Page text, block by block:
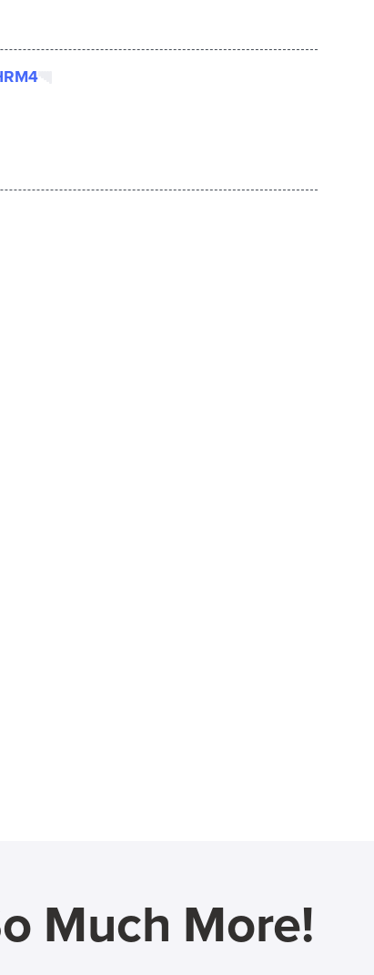
Much More!